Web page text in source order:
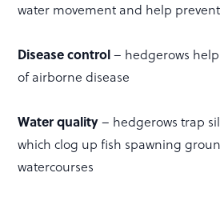
water movement and help
Disease control– hedgerows
of airborne disease
Water quality– hedgerows trap
which clog up fish spawning
watercourses